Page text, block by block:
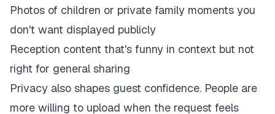
Photos of children or private family moments you
don't want displayed publicly
Reception content that's funny in context but not
right for general sharing
Privacy also shapes guest confidence. People are
more willing to upload when the request feels